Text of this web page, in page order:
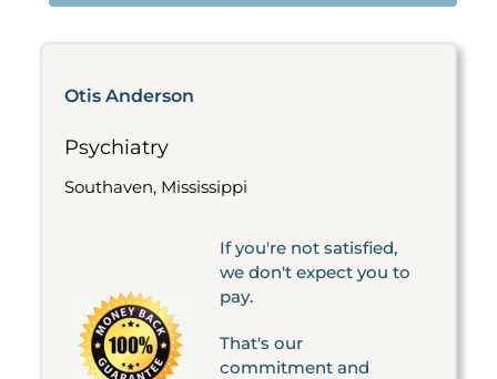
Otis Anderson
Psychiatry
Southaven, Mississippi
If you're not satisfied,
we don't expect you to
pay.
That's our
commitment and